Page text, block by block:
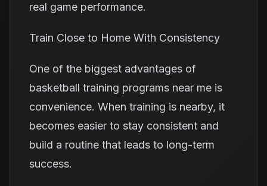
real game performance.
Train Close to Home With Consistency
One of the biggest advantages of
basketball training programs near me is
convenience. When training is nearby, it
becomes easier to stay consistent and
build a routine that leads to long-term
success.